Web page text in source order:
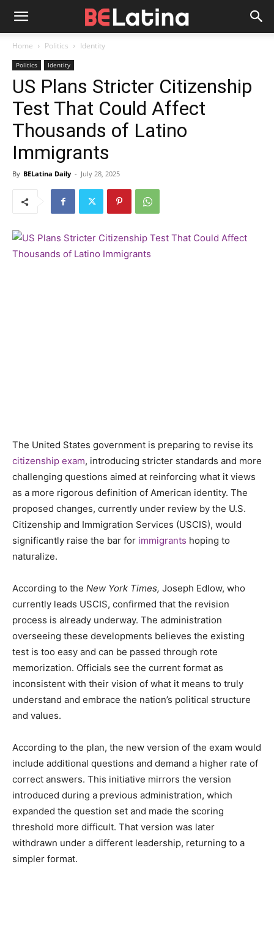
Home Politics Identity
Politics Identity
US Plans Stricter Citizenship
Test That Could Affect
Thousands of Latino
Immigrants
By BELatina Daily - July 28, 2025
The United States government is preparing to revise its
citizenship exam, introducing stricter standards and more
challenging questions aimed at reinforcing what it views
as a more rigorous definition of American identity. The
proposed changes, currently under review by the U.S.
Citizenship and Immigration Services (USCIS), would
significantly raise the bar for immigrants hoping to
naturalize.
According to the New York Times, Joseph Edlow, who
currently leads USCIS, confirmed that the revision
process is already underway. The administration
overseeing these developments believes the existing
test is too easy and can be passed through rote
memorization. Officials see the current format as
inconsistent with their vision of what it means to truly
understand and embrace the nation’s political structure
and values.
According to the plan, the new version of the exam would
include additional questions and demand a higher rate of
correct answers. This initiative mirrors the version
introduced during a previous administration, which
expanded the question set and made the scoring
threshold more difficult. That version was later
withdrawn under a different leadership, returning to a
simpler format.